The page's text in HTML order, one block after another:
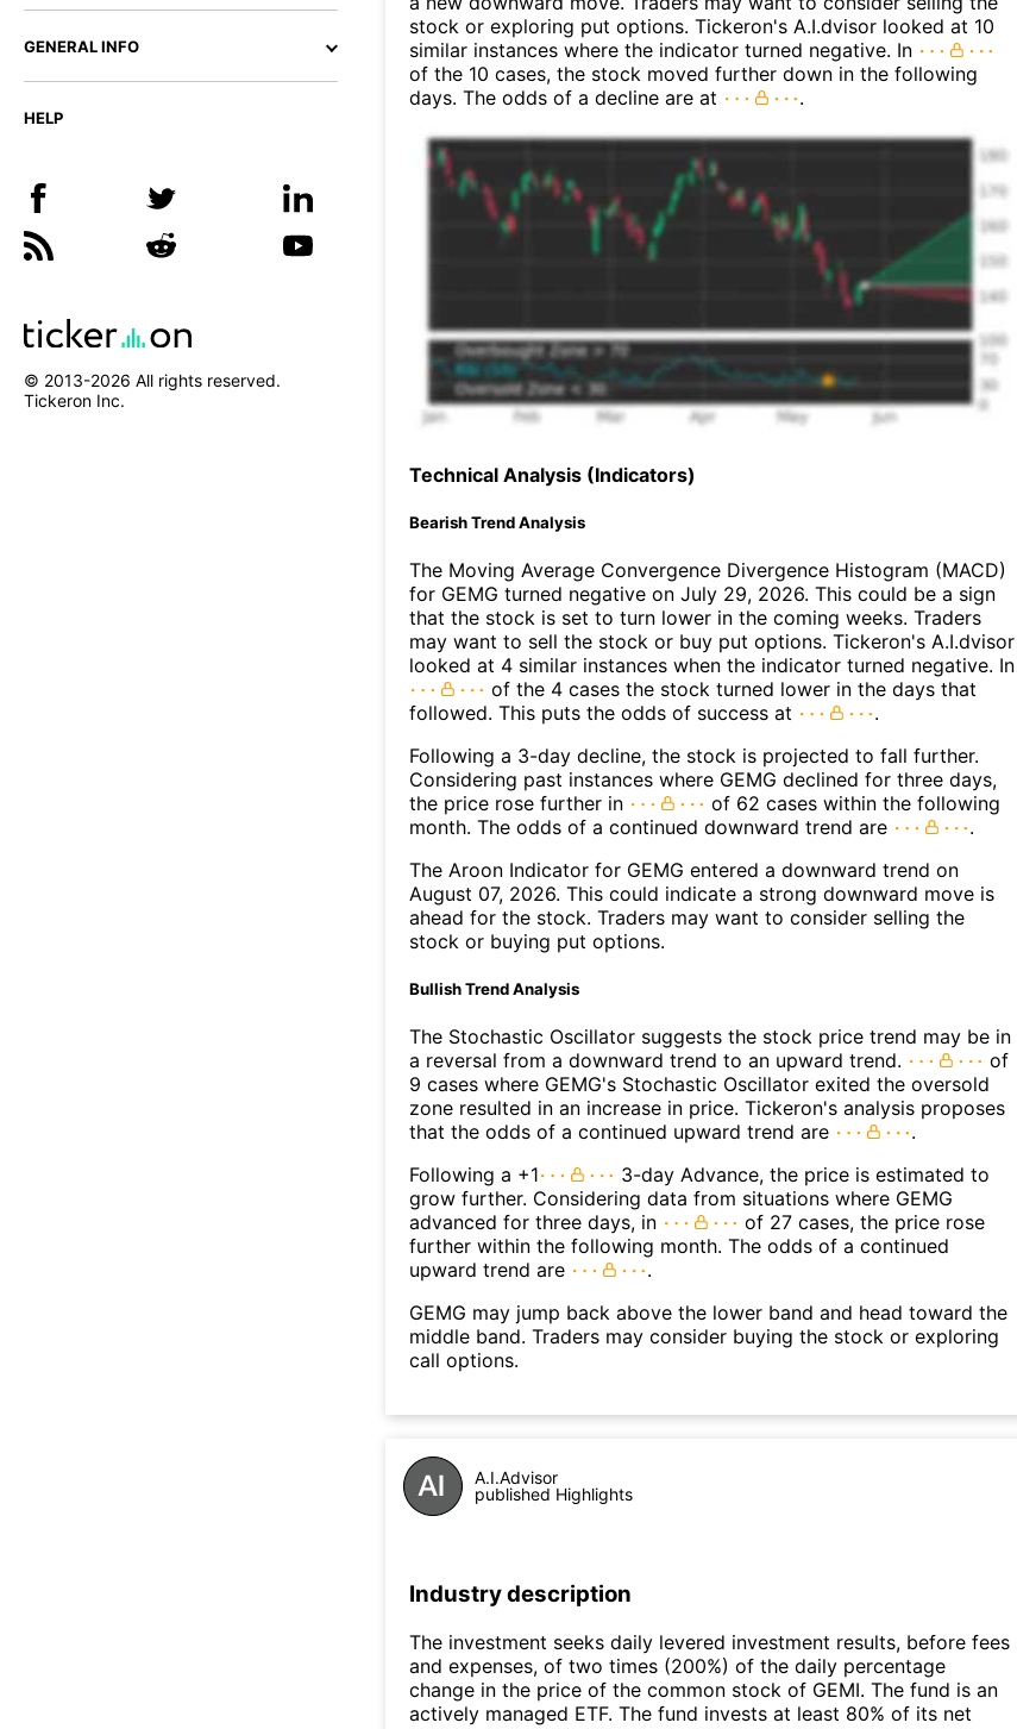
GENERAL INFO
HELP
© 2013-2026 All rights reserved.
Tickeron Inc.
stock or exploring put options. Tickeron's A.I.dvisor looked at 10
similar instances where the indicator turned negative. In
of the 10 cases, the stock moved further down in the following
days. The odds of a decline are at
.
Technical Analysis (Indicators)
Bearish Trend Analysis
The Moving Average Convergence Divergence Histogram (MACD)
for GEMG turned negative on July 29, 2026. This could be a sign
that the stock is set to turn lower in the coming weeks. Traders
may want to sell the stock or buy put options. Tickeron's A.I.dvisor
looked at 4 similar instances when the indicator turned negative. In
of the 4 cases the stock turned lower in the days that
followed. This puts the odds of success at
.
Following a 3-day decline, the stock is projected to fall further.
Considering past instances where GEMG declined for three days,
the price rose further in
of 62 cases within the following
month. The odds of a continued downward trend are
.
The Aroon Indicator for GEMG entered a downward trend on
August 07, 2026. This could indicate a strong downward move is
ahead for the stock. Traders may want to consider selling the
stock or buying put options.
Bullish Trend Analysis
The Stochastic Oscillator suggests the stock price trend may be in
a reversal from a downward trend to an upward trend.
of
9 cases where GEMG's Stochastic Oscillator exited the oversold
zone resulted in an increase in price. Tickeron's analysis proposes
that the odds of a continued upward trend are
.
Following a +1
3-day Advance, the price is estimated to
grow further. Considering data from situations where GEMG
advanced for three days, in
of 27 cases, the price rose
further within the following month. The odds of a continued
upward trend are
.
GEMG may jump back above the lower band and head toward the
middle band. Traders may consider buying the stock or exploring
call options.
A.I.Advisor
published Highlights
Industry description
The investment seeks daily levered investment results, before fees
and expenses, of two times (200%) of the daily percentage
change in the price of the common stock of GEMI. The fund is an
actively managed ETF. The fund invests at least 80% of its net